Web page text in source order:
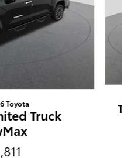
Toyota
Truck